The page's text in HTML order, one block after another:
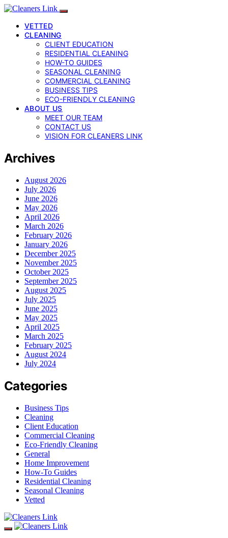
VETTED
CLEANING
CLIENT EDUCATION
RESIDENTIAL CLEANING
HOW-TO GUIDES
SEASONAL CLEANING
COMMERCIAL CLEANING
BUSINESS TIPS
ECO-FRIENDLY CLEANING
ABOUT US
MEET OUR TEAM
CONTACT US
VISION FOR CLEANERS LINK
Archives
August 2026
July 2026
June 2026
May 2026
April 2026
March 2026
February 2026
January 2026
December 2025
November 2025
October 2025
September 2025
August 2025
July 2025
June 2025
May 2025
April 2025
March 2025
February 2025
August 2024
July 2024
Categories
Business Tips
Cleaning
Client Education
Commercial Cleaning
Eco-Friendly Cleaning
General
Home Improvement
How-To Guides
Residential Cleaning
Seasonal Cleaning
Vetted